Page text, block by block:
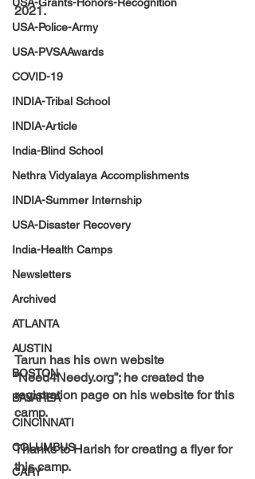
USA-Police-Army
USA-PVSAAwards
COVID-19
INDIA-Tribal School
INDIA-Article
India-Blind School
Nethra Vidyalaya Accomplishments
INDIA-Summer Internship
USA-Disaster Recovery
India-Health Camps
Newsletters
Archived
ATLANTA
AUSTIN
BOSTON
BAYAREA
CINCINNATI
COLUMBUS
CARY
2021.
Tarun has his own website
“Need4Needy.org”; he created the
registration page on his website for this
camp.
Thanks to Harish for creating a flyer for
this camp.